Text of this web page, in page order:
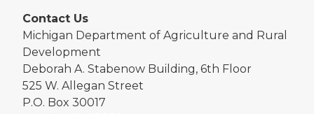
Contact Us
Michigan Department of Agriculture and Rural
Development
Deborah A. Stabenow Building, 6th Floor
525 W. Allegan Street
P.O. Box 30017